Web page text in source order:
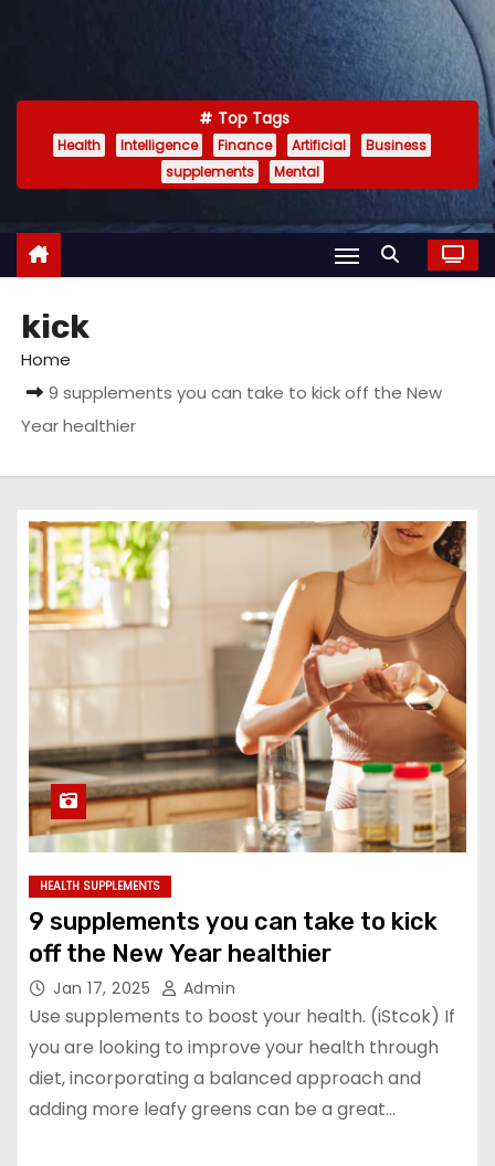
Top Tags
Health Intelligence Finance Artificial
Business
supplements
Mental
kick
Home
9 supplements you can take to kick off the New
Year healthier
HEALTH SUPPLEMENTS
9 supplements you can take to kick
off the New Year healthier
Jan 17, 2025 Admin
Use supplements to boost your health. (iStcok) If
you are looking to improve your health through
diet, incorporating a balanced approach and
adding more leafy greens can be a great…